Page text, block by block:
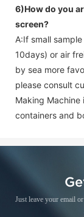
6)How do you
screen?
A:If small
10days) or air
by sea more
please consult
Making Machine
containers and
Just leave your email